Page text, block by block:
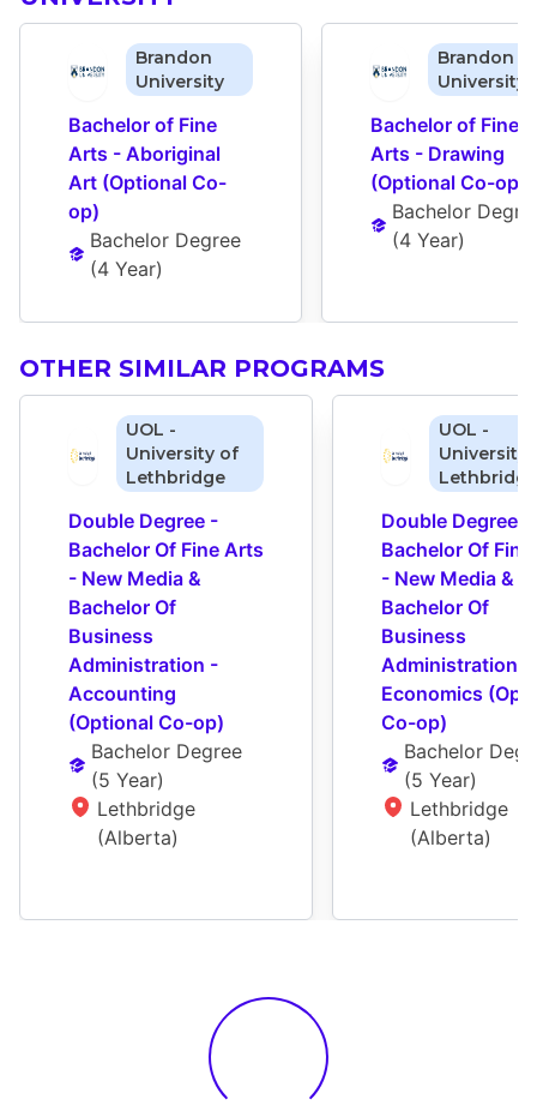
Brandon
University
Bachelor of Fine
Arts - Aboriginal
Art (Optional Co-
op)
Bachelor Degree
(4 Year)
Brandon
University
Bachelor of Fine
Arts - Drawing
(Optional Co-op)
Bachelor
(4 Year)
OTHER SIMILAR PROGRAMS
UOL -
University of
Lethbridge
Double Degree -
Bachelor Of Fine Arts
- New Media &
Bachelor Of
Business
Administration -
Accounting
(Optional Co-op)
Bachelor Degree
(5 Year)
Lethbridge
(Alberta)
UOL -
University
Double Degree -
Bachelor Of
- New Media &
Bachelor Of
Business
Administration -
Economics
Co-op)
Bachelor
(5 Year)
Lethbridge
(Alberta)